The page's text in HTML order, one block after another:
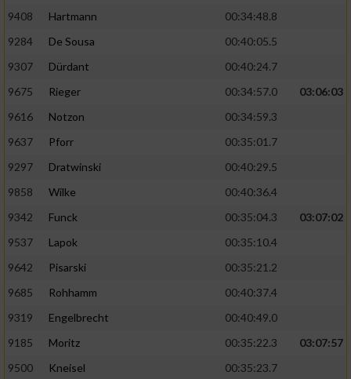
9408
Hartmann
00:34:48.8
9284
De Sousa
00:40:05.5
9307
Dürdant
00:40:24.7
9675
Rieger 00:34:57.0
03:06:03
9616
Notzon
00:34:59.3
9637
Pforr
00:35:01.7
9297
Dratwinski
00:40:29.5
9858
Wilke
00:40:36.4
9342
Funck 00:35:04.3
03:07:02
9537
Lapok
00:35:10.4
9642
Pisarski
00:35:21.2
9685
Rohhamm
00:40:37.4
9319
Engelbrecht
00:40:49.0
9185
Moritz 00:35:22.3
03:07:57
9500
Kneisel 00:35:23.7